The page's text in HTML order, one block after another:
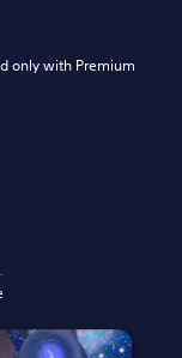
only with Premium